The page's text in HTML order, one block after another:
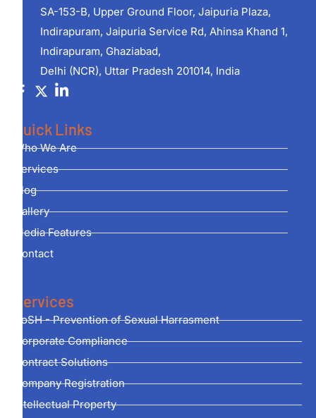
SA-153-B, Upper Ground Floor, Jaipuria Plaza,
Indirapuram, Jaipuria Service Rd, Ahinsa Khand 1,
Indirapuram, Ghaziabad,
Delhi (NCR), Uttar Pradesh 201014, India
Quick Links
Who We Are
Services
Blog
Gallery
Media Features
Contact
Services
PoSH - Prevention of Sexual Harrasment
Corporate Compliance
Contract Solutions
Company Registration
Intellectual Property